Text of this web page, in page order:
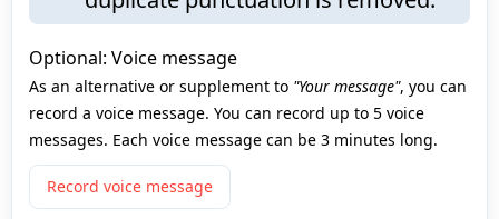
Optional: Voice message
As an alternative or supplement to "Your message", you can
record a voice message. You can record up to 5 voice
messages. Each voice message can be 3 minutes long.
Record voice message